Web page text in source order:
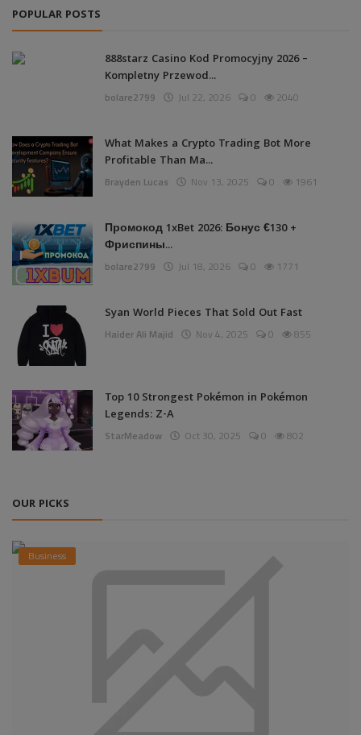
POPULAR POSTS
888starz Casino Kod Promocyjny 2026 –
Kompletny Przewod...
bolare2799 Jul 22, 2026 0 2040
What Makes a Crypto Trading Bot More
Profitable Than Ma...
Brayden Lucas Nov 13, 2025 0 1961
Промокод 1xBet 2026: Бонус €130 +
Фриспины...
bolare2799 Jul 18, 2026 0 1771
Syan World Pieces That Sold Out Fast
Haider Ali Majid Nov 4, 2025 0 855
Top 10 Strongest Pokémon in Pokémon
Legends: Z-A
StarMeadow Oct 30, 2025 0 802
OUR PICKS
Business